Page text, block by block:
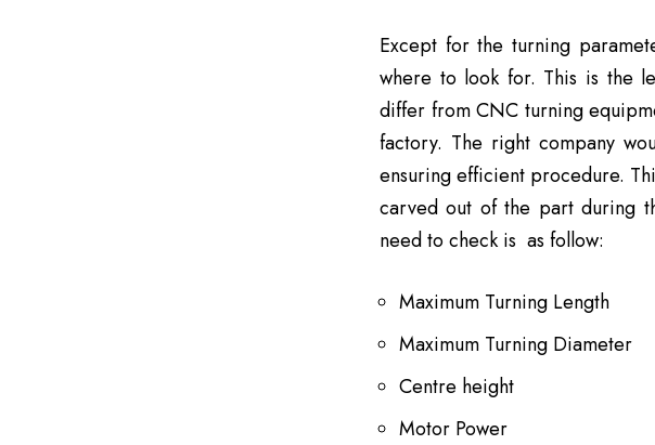
Except for the turning
where to look for. This is the
differ from CNC turning
factory. The right company
ensuring efficient procedure.
carved out of the part during
need to check is as follow:
Maximum Turning Length
Maximum Turning Diameter
Centre height
Motor Power